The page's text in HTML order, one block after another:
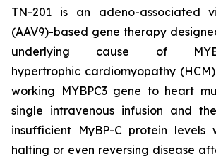
TN-201 is an adeno-associated
(AAV9)-based gene therapy
underlying cause of
hypertrophic cardiomyopathy
working MYBPC3gene to heart
single intravenous infusion and
insufficient MyBP-C protein
halting or even reversing disease